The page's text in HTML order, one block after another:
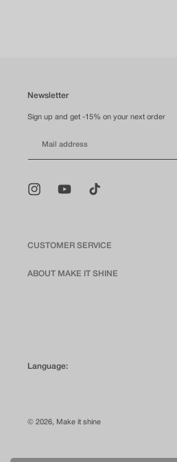
Newsletter
Sign up and get -15% on your next order
Mail address
InstagramYouTubeTikTok
CUSTOMER SERVICE
ABOUT MAKE IT SHINE
Language:
© 2026, Make it shine